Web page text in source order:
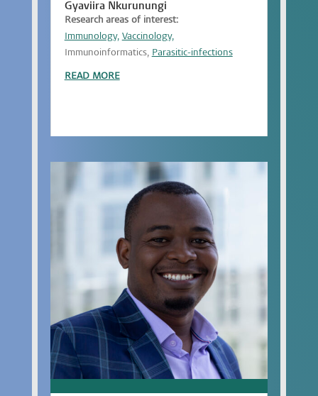
Gyaviira Nkurunungi
Research areas of interest:
Immunology, Vaccinology,
Immunoinformatics, Parasitic-infections
READ MORE